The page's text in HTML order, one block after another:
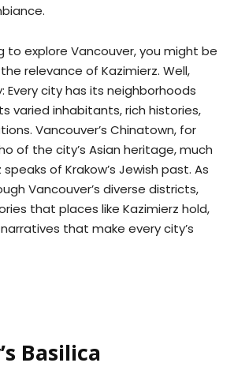
to explore Vancouver, you might be
relevance of Kazimierz. Well,
Every city has its neighborhoods
varied inhabitants, rich histories,
Vancouver’s Chinatown, for
of the city’s Asian heritage, much
of Krakow’s Jewish past. As
Vancouver’s diverse districts,
that places like Kazimierz hold,
that make every city’s
Basilica